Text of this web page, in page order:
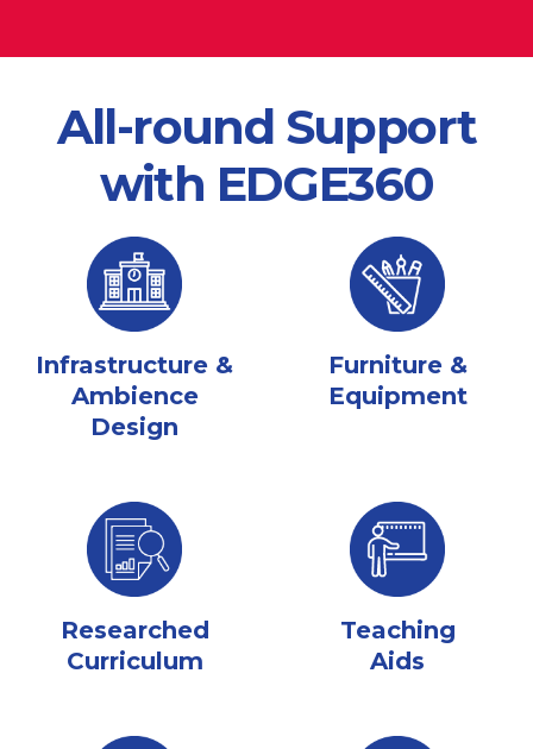
All-round Support
with EDGE360
Infrastructure &
Ambience
Design
Furniture &
Equipment
Researched
Curriculum
Teaching
Aids